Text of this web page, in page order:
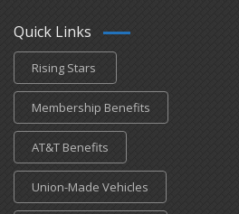
Quick Links
Rising Stars
Membership Benefits
AT&T Benefits
Union-Made Vehicles